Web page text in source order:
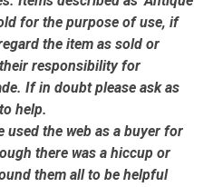
for the purpose of use, if
the item as sold or
responsibility for
If in doubt please ask as
help.
used the web as a buyer for
there was a hiccup or
them all to be helpful